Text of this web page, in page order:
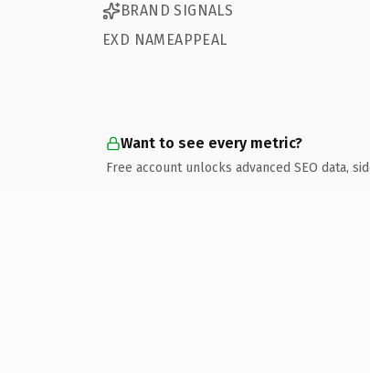
BRAND SIGNALS
EXD NAMEAPPEAL
Want to see every metric?
Free account unlocks advanced SEO data,